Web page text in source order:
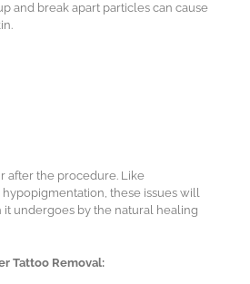
and break apart particles can cause
after the procedure. Like
these issues will
undergoes by the natural healing
Tattoo Removal: